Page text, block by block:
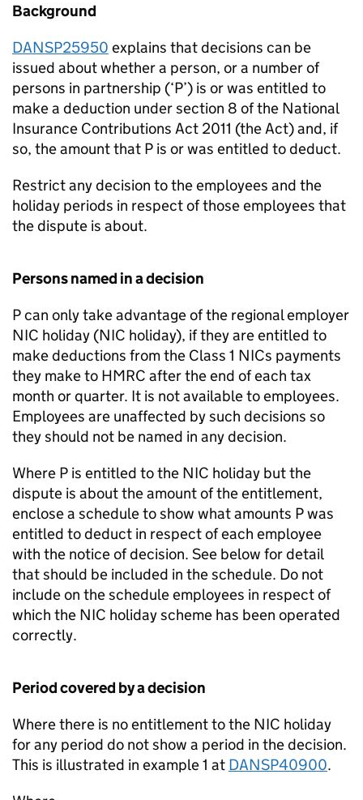
Background
DANSP25950 explains that decisions can be
issued about whether a person, or a number of
persons in partnership (‘P’) is or was entitled to
make a deduction under section 8 of the National
Insurance Contributions Act 2011 (the Act) and, if
so, the amount that P is or was entitled to deduct.
Restrict any decision to the employees and the
holiday periods in respect of those employees that
the dispute is about.
Persons named in a decision
P can only take advantage of the regional employer
NIC holiday (NIC holiday), if they are entitled to
make deductions from the Class 1 NICs payments
they make to HMRC after the end of each tax
month or quarter. It is not available to employees.
Employees are unaffected by such decisions so
they should not be named in any decision.
Where P is entitled to the NIC holiday but the
dispute is about the amount of the entitlement,
enclose a schedule to show what amounts P was
entitled to deduct in respect of each employee
with the notice of decision. See below for detail
that should be included in the schedule. Do not
include on the schedule employees in respect of
which the NIC holiday scheme has been operated
correctly.
Period covered by a decision
Where there is no entitlement to the NIC holiday
for any period do not show a period in the decision.
This is illustrated in example 1 at DANSP40900.